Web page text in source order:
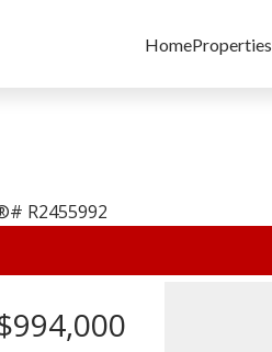
HomeProperties